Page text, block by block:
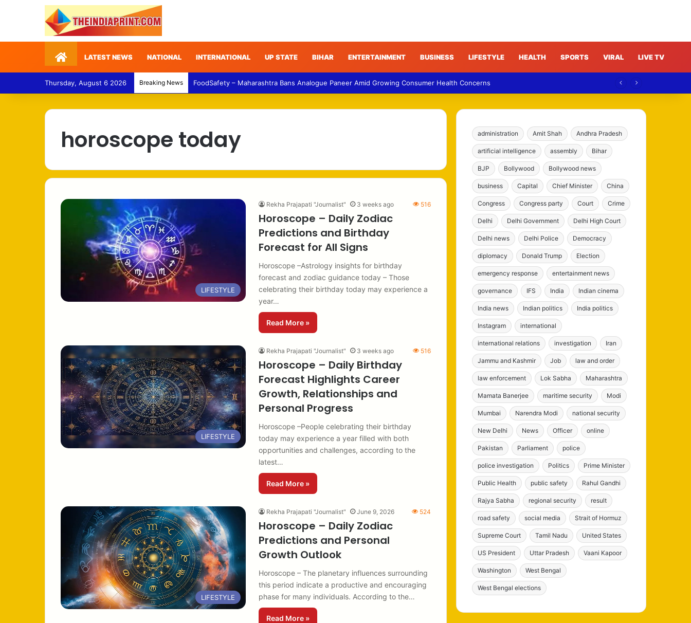
HomeLATEST NEWS NATIONAL INTERNATIONAL UP STATE BIHAR ENTERTAINMENT BUSINESS LIFESTYLE HEALTH SPORTS VIRAL LIVE TV
Thursday, August 6 2026 Breaking News FoodSafety – Maharashtra Bans Analogue Paneer Amid Growing Consumer Health Concerns
horoscope today
LIFESTYLE
Rekha Prajapati "Journalist" 3 weeks ago 516
Horoscope – Daily Zodiac
Predictions and Birthday
Forecast for All Signs
Horoscope –Astrology insights for birthday
forecast and zodiac guidance today – Those
celebrating their birthday today may experience a
year…
Read More »
LIFESTYLE
Rekha Prajapati "Journalist" 3 weeks ago 516
Horoscope – Daily Birthday
Forecast Highlights Career
Growth, Relationships and
Personal Progress
Horoscope –People celebrating their birthday
today may experience a year filled with both
opportunities and challenges, according to the
latest…
Read More »
LIFESTYLE
Rekha Prajapati "Journalist" June 9, 2026 524
Horoscope – Daily Zodiac
Predictions and Personal
Growth Outlook
Horoscope – The planetary influences surrounding
this period indicate a productive and encouraging
phase for many individuals. According to the…
Read More »
administration Amit Shah Andhra Pradesh
artificial intelligence assembly Bihar
BJP Bollywood Bollywood news
business Capital Chief Minister China
Congress Congress party Court Crime
Delhi Delhi Government Delhi High Court
Delhi news Delhi Police Democracy
diplomacy Donald Trump Election
emergency response entertainment news
governance IFS India Indian cinema
India news Indian politics India politics
Instagram international
international relations investigation Iran
Jammu and Kashmir Job law and order
law enforcement Lok Sabha Maharashtra
Mamata Banerjee maritime security Modi
Mumbai Narendra Modi national security
New Delhi News Officer online
Pakistan Parliament police
police investigation Politics Prime Minister
Public Health public safety Rahul Gandhi
Rajya Sabha regional security result
road safety social media Strait of Hormuz
Supreme Court Tamil Nadu United States
US President Uttar Pradesh Vaani Kapoor
Washington West Bengal
West Bengal elections